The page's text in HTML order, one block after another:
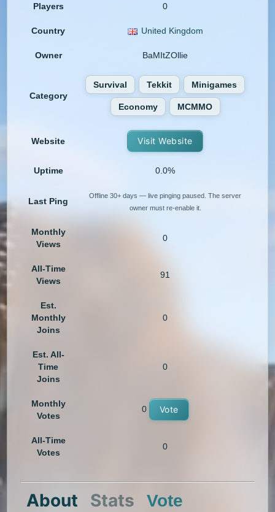
Players 0
Country United Kingdom
Owner BaMItZOllie
Category
Survival Tekkit Minigames
Economy MCMMO
Website Visit Website
Uptime 0.0%
Last Ping
Offline 30+ days — live pinging paused. The server
owner must re-enable it.
Monthly
Views
0
All-Time
Views
91
Est.
Monthly
Joins
0
Est. All-
Time
Joins
0
Monthly
Votes
0 Vote
All-Time
Votes
0
About Stats Vote